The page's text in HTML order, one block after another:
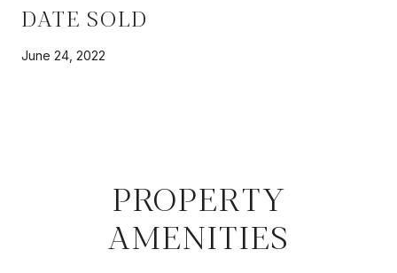
DATE SOLD
June 24, 2022
PROPERTY
AMENITIES